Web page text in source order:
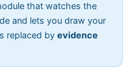
that watches the
and lets you draw your
replaced by evidence